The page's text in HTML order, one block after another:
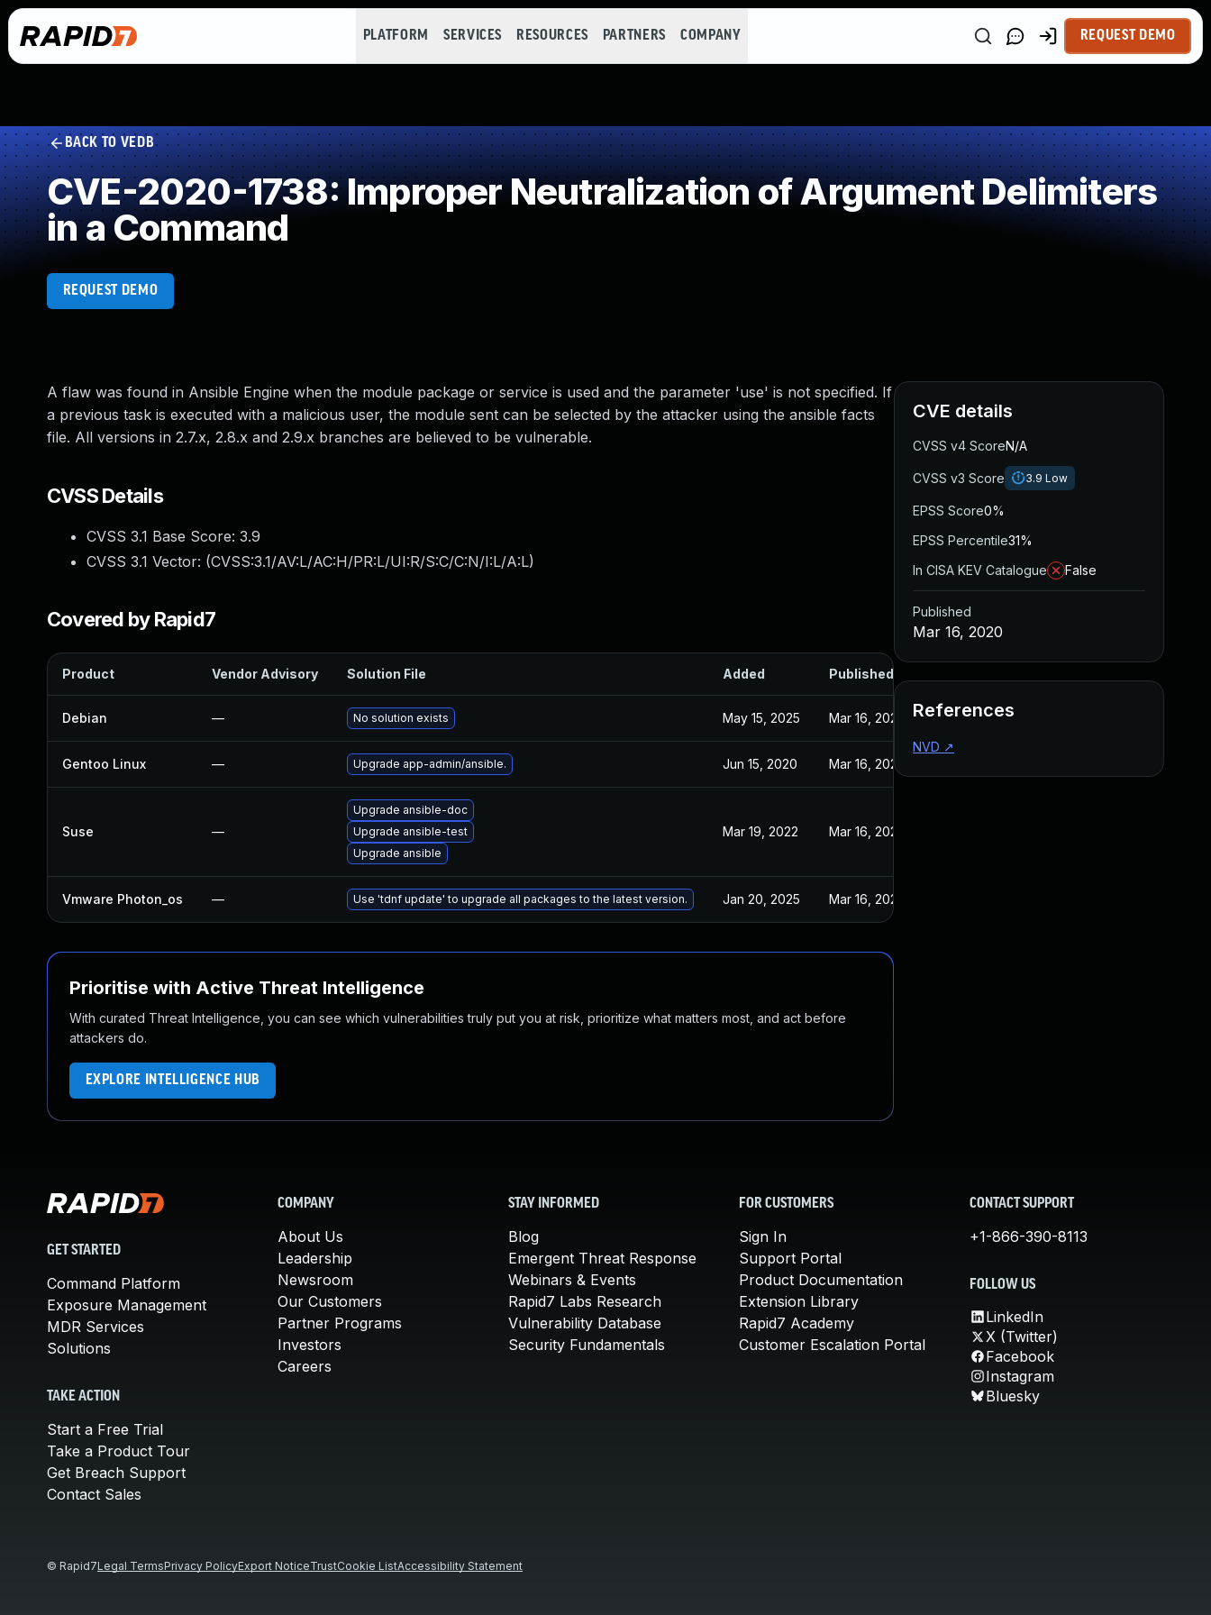
PLATFORM SERVICES RESOURCES PARTNERS COMPANY REQUEST DEMO
BACK TO VEDB
CVE-2020-1738: Improper Neutralization of Argument Delimiters
in a Command
REQUEST DEMO
A flaw was found in Ansible Engine when the module package or service is used and the parameter 'use' is not specified. If
a previous task is executed with a malicious user, the module sent can be selected by the attacker using the ansible facts
file. All versions in 2.7.x, 2.8.x and 2.9.x branches are believed to be vulnerable.
CVSS Details
CVSS 3.1 Base Score: 3.9
CVSS 3.1 Vector: (CVSS:3.1/AV:L/AC:H/PR:L/UI:R/S:C/C:N/I:L/A:L)
Covered by Rapid7
Product Vendor Advisory Solution File Added Published
Debian — No solution exists May 15, 2025 Mar 16, 2020
Gentoo Linux — Upgrade app-admin/ansible. Jun 15, 2020 Mar 16, 2020
Suse —
Upgrade ansible-doc
Upgrade ansible-test
Upgrade ansible
Mar 19, 2022 Mar 16, 2020
Vmware Photon_os — Use 'tdnf update' to upgrade all packages to the latest version. Jan 20, 2025 Mar 16, 2020
Prioritise with Active Threat Intelligence
With curated Threat Intelligence, you can see which vulnerabilities truly put you at risk, prioritize what matters most, and act before
attackers do.
EXPLORE INTELLIGENCE HUB
CVE details
CVSS v4 ScoreN/A
CVSS v3 Score 3.9 Low
EPSS Score0%
EPSS Percentile31%
In CISA KEV Catalogue
False
Published
Mar 16, 2020
References
NVD ↗
GET STARTED
Command Platform
Exposure Management
MDR Services
Solutions
TAKE ACTION
Start a Free Trial
Take a Product Tour
Get Breach Support
Contact Sales
COMPANY
About Us
Leadership
Newsroom
Our Customers
Partner Programs
Investors
Careers
STAY INFORMED
Blog
Emergent Threat Response
Webinars & Events
Rapid7 Labs Research
Vulnerability Database
Security Fundamentals
FOR CUSTOMERS
Sign In
Support Portal
Product Documentation
Extension Library
Rapid7 Academy
Customer Escalation Portal
CONTACT SUPPORT
+1-866-390-8113
FOLLOW US
LinkedIn
X (Twitter)
Facebook
Instagram
Bluesky
© Rapid7Legal TermsPrivacy PolicyExport NoticeTrustCookie ListAccessibility Statement